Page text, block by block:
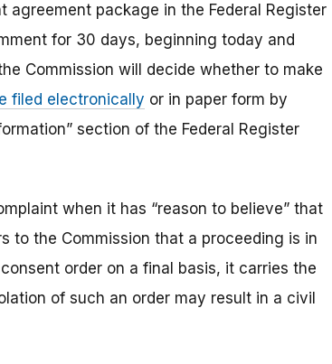
agreement package in the Federal Register
for 30 days, beginning today and
Commission will decide whether to make
filed electronically or in paper form by
section of the Federal Register
when it has “reason to believe” that
to the Commission that a proceeding is in
order on a final basis, it carries the
of such an order may result in a civil